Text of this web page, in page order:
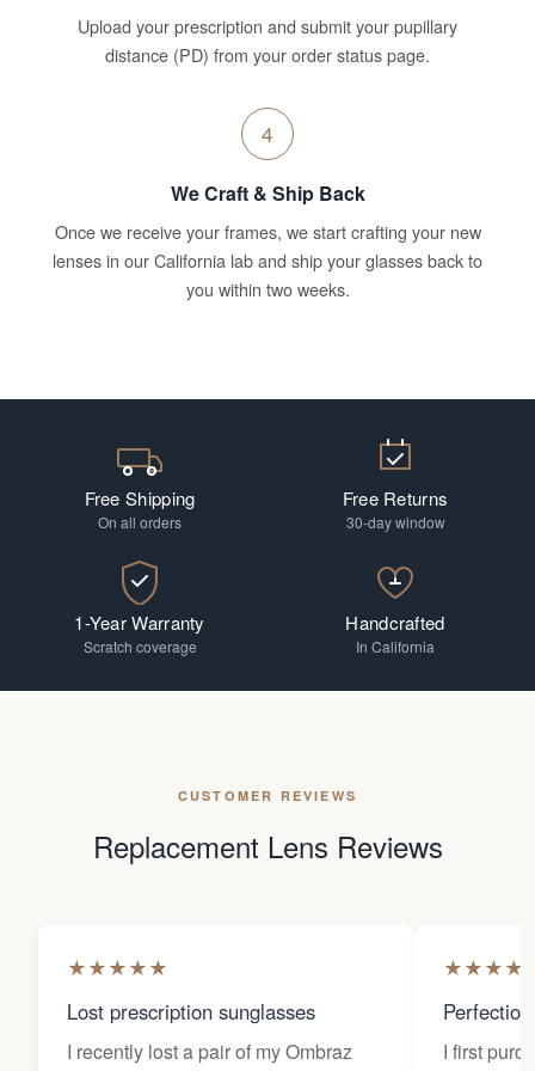
Upload your prescription and submit your pupillary
distance (PD) from your order status page.
4
We Craft & Ship Back
Once we receive your frames, we start crafting your new
lenses in our California lab and ship your glasses back to
you within two weeks.
Free Shipping
On all orders
Free Returns
30-day window
1-Year Warranty
Scratch coverage
Handcrafted
In California
CUSTOMER REVIEWS
Replacement Lens Reviews
★★★★★
Lost prescription sunglasses
I recently lost a pair of my Ombraz
★★★★
Perfection
I first